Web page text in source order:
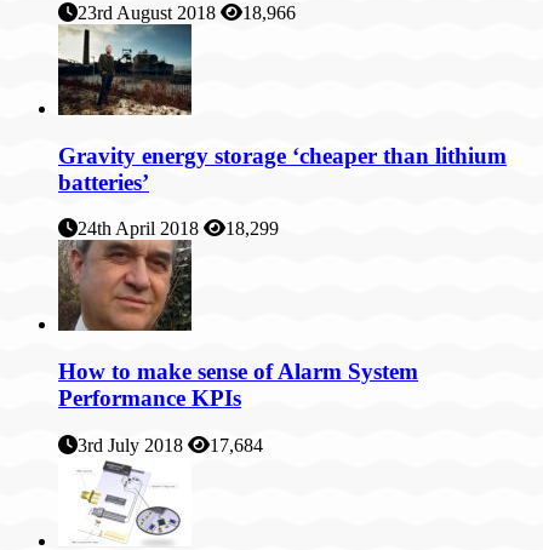
23rd August 2018 18,966
Gravity energy storage ‘cheaper than lithium
batteries’
24th April 2018 18,299
How to make sense of Alarm System
Performance KPIs
3rd July 2018 17,684